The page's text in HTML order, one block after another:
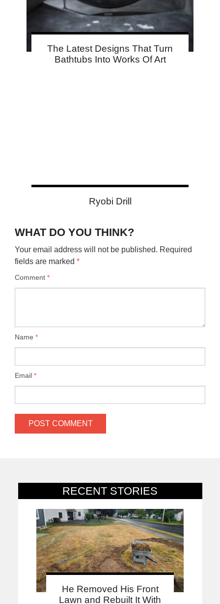
RECENT STORIES
He Removed His Front
Lawn and Rebuilt It With
The Latest Designs That Turn
Bathtubs Into Works Of Art
Ryobi Drill
WHAT DO YOU THINK?
Your email address will not be published. Required
fields are marked *
Comment *
Name *
Email *